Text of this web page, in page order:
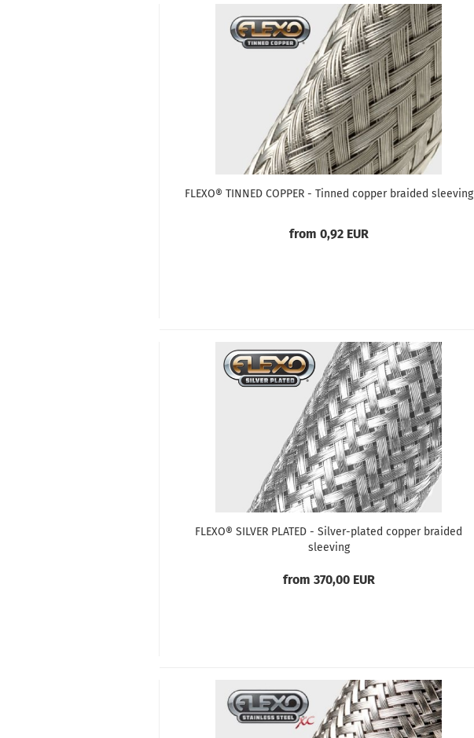
FLEXO® TINNED COPPER - Tinned copper braided sleeving
from 0,92 EUR
FLEXO® SILVER PLATED - Silver-plated copper braided
sleeving
from 370,00 EUR